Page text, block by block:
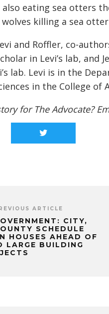
eating sea otters
killing a sea
and Roffler, co-
in Levi’s lab, and
lab. Levi is in the
in the College of
for The Advocate?
ARTICLE
CITY,
SCHEDULE
HOUSES AHEAD OF
LARGE BUILDING